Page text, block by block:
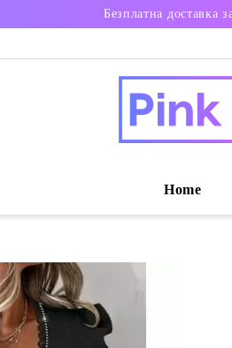
Безплатна доставка
Home